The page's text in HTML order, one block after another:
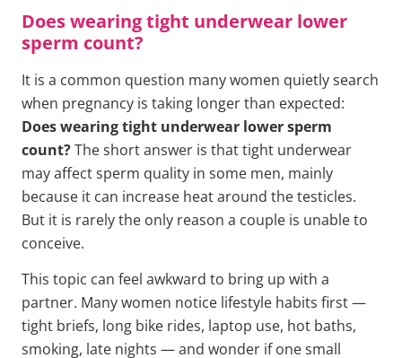
Does wearing tight underwear lower
sperm count?
It is a common question many women quietly search
when pregnancy is taking longer than expected:
Does wearing tight underwear lower sperm
count?The short answer is that tight underwear
may affect sperm quality in some men, mainly
because it can increase heat around the testicles.
But it is rarely the only reason a couple is unable to
conceive.
This topic can feel awkward to bring up with a
partner. Many women notice lifestyle habits first —
tight briefs, long bike rides, laptop use, hot baths,
smoking, late nights — and wonder if one small